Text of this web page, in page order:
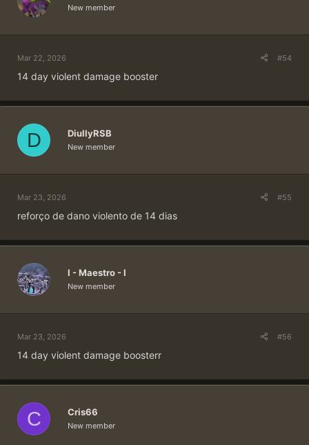
New member
Mar 22, 2026 #54
14 day violent damage booster
D DiullyRSB
New member
Mar 23, 2026 #55
reforço de dano violento de 14 dias
I - Maestro - I
New member
Mar 23, 2026 #56
14 day violent damage boosterr
C Cris66
New member